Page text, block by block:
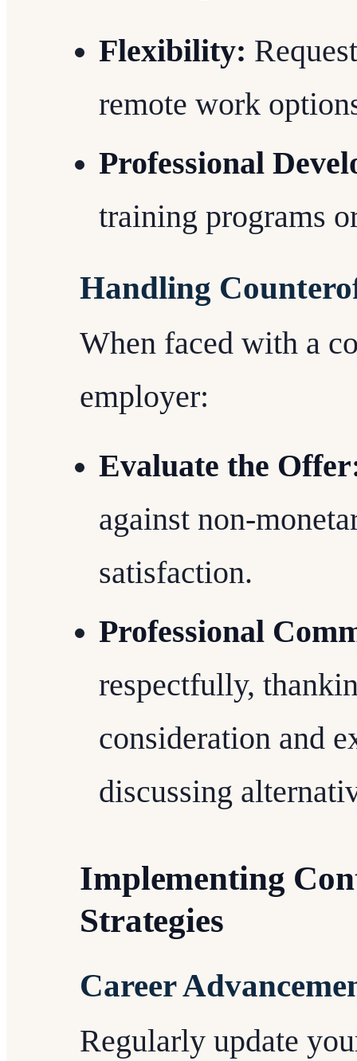
Flexibility:
remote work
Professional
training programs
Handling
When faced with a
employer:
Evaluate the
against non-
satisfaction.
Professional
respectfully,
consideration and
discussing
Implementing
Strategies
Career
Regularly update